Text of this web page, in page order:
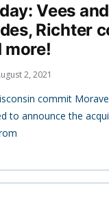
Vees
Richter
more!
2, 2021
commit
to announce the